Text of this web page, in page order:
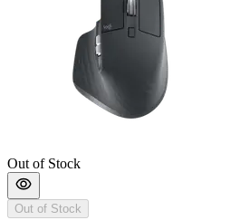
Out of Stock
Out of Stock